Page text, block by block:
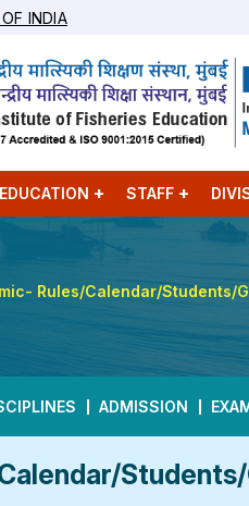
INDIA
EDUCATION STAFF
Rules/Calendar/Students/
ADMISSION